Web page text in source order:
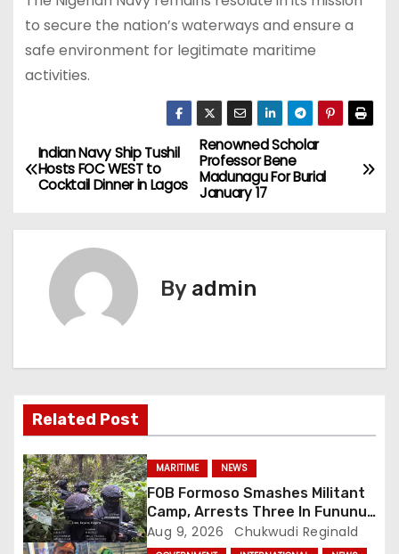
to secure the nation’s waterways and ensure a
safe environment for legitimate maritime
activities.
P
o
s
g
a
t
Renowned Scholar
Professor Bene
Madunagu For Burial
January 17
Indian Navy Ship Tushil
Hosts FOC WEST to
Cocktail Dinner in Lagos
By admin
Related Post
MARITIME NEWS
FOB Formoso Smashes Militant
Camp, Arrests Three In Fununu
Community
Aug 9, 2026 Chukwudi Reginald